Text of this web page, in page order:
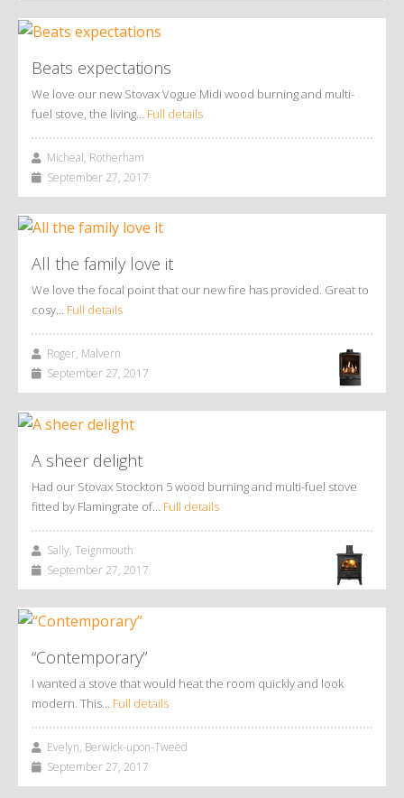
Beats expectations
We love our new Stovax Vogue Midi wood burning and multi-
fuel stove, the living… Full details
Micheal, Rotherham
September 27, 2017
All the family love it
We love the focal point that our new fire has provided. Great to
cosy… Full details
Roger, Malvern
September 27, 2017
A sheer delight
Had our Stovax Stockton 5 wood burning and multi-fuel stove
fitted by Flamingrate of… Full details
Sally, Teignmouth
September 27, 2017
“Contemporary”
I wanted a stove that would heat the room quickly and look
modern. This… Full details
Evelyn, Berwick-upon-Tweed
September 27, 2017